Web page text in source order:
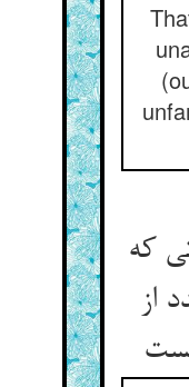
که
از